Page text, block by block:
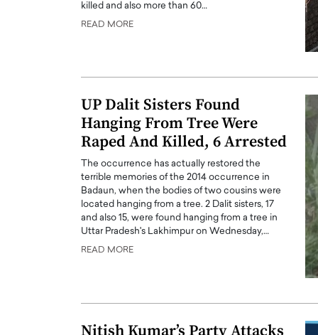
killed and also more than 60…
READ MORE
UP Dalit Sisters Found
Hanging From Tree Were
Raped And Killed, 6 Arrested
The occurrence has actually restored the
terrible memories of the 2014 occurrence in
Badaun, when the bodies of two cousins were
located hanging from a tree. 2 Dalit sisters, 17
and also 15, were found hanging from a tree in
Uttar Pradesh's Lakhimpur on Wednesday,…
READ MORE
Nitish Kumar’s Party Attacks
the Top 15 Actors in the
Cristiano Ronaldo is
to his long-time
Cristiano Ronaldo, one of the
Georgina Rodríguez.…
READ MORE